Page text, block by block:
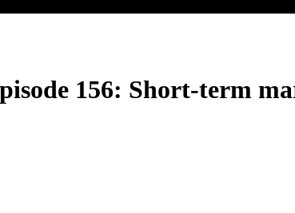
156: Short-term